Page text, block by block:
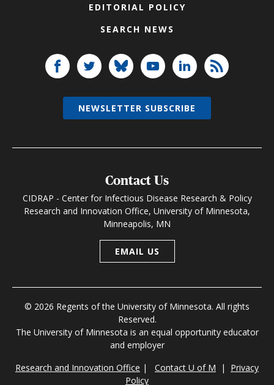
EDITORIAL POLICY
SEARCH NEWS
Contact Us
CIDRAP - Center for Infectious Disease Research & Policy
Research and Innovation Office, University of Minnesota,
Minneapolis, MN
EMAIL US
© 2026 Regents of the University of Minnesota. All rights
Reserved.
The University of Minnesota is an equal opportunity educator
and employer
Research and Innovation Office | Contact U of M | Privacy
Policy
NEWSLETTER SUBSCRIBE